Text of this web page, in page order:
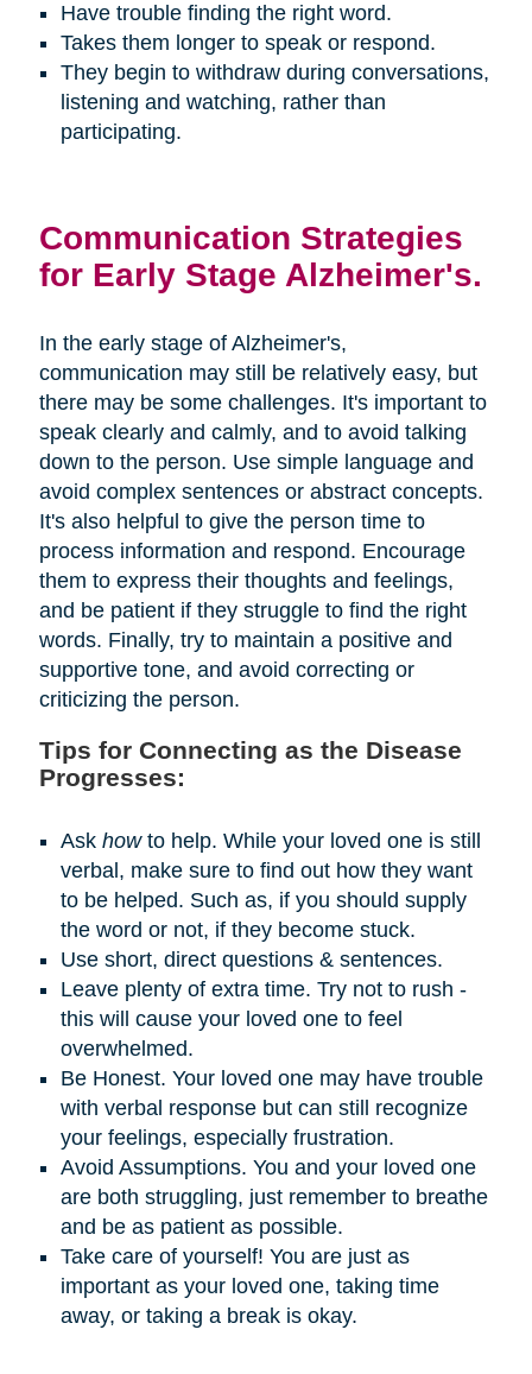
Have trouble finding the right word.
Takes them longer to speak or respond.
They begin to withdraw during conversations,
listening and watching, rather than
participating.
Communication Strategies
for Early Stage Alzheimer's.
In the early stage of Alzheimer's,
communication may still be relatively easy, but
there may be some challenges. It's important to
speak clearly and calmly, and to avoid talking
down to the person. Use simple language and
avoid complex sentences or abstract concepts.
It's also helpful to give the person time to
process information and respond. Encourage
them to express their thoughts and feelings,
and be patient if they struggle to find the right
words. Finally, try to maintain a positive and
supportive tone, and avoid correcting or
criticizing the person.
Tips for Connecting as the Disease
Progresses:
Ask howto help. While your loved one is still
verbal, make sure to find out how they want
to be helped. Such as, if you should supply
the word or not, if they become stuck.
Use short, direct questions & sentences.
Leave plenty of extra time. Try not to rush -
this will cause your loved one to feel
overwhelmed.
Be Honest. Your loved one may have trouble
with verbal response but can still recognize
your feelings, especially frustration.
Avoid Assumptions. You and your loved one
are both struggling, just remember to breathe
and be as patient as possible.
Take care of yourself! You are just as
important as your loved one, taking time
away, or taking a break is okay.